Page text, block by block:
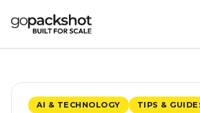
AI & TECHNOLOGY TIPS &